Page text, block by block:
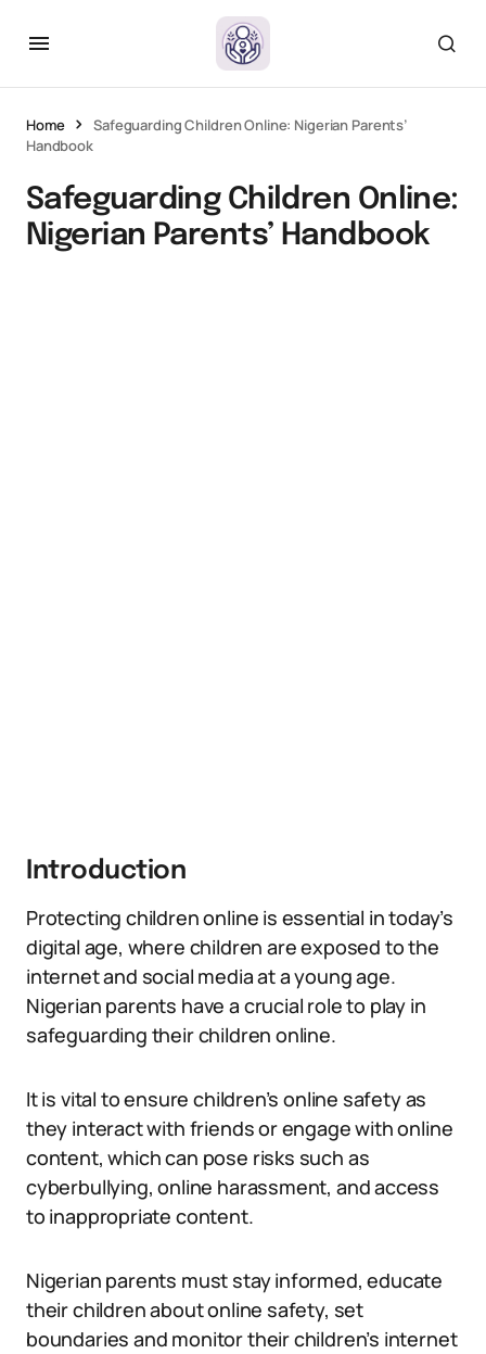
Home
Safeguarding Children Online: Nigerian Parents’
Handbook
Safeguarding Children Online:
Nigerian Parents’ Handbook
Introduction
Protecting children online is essential in today’s
digital age, where children are exposed to the
internet and social media at a young age.
Nigerian parents have a crucial role to play in
safeguarding their children online.
It is vital to ensure children’s online safety as
they interact with friends or engage with online
content, which can pose risks such as
cyberbullying, online harassment, and access
to inappropriate content.
Nigerian parents must stay informed, educate
their children about online safety, set
boundaries and monitor their children’s internet